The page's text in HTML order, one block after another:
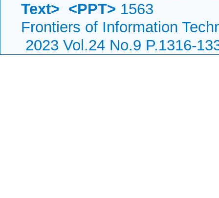
Text> <PPT> 1563
Frontiers of Information
2023 Vol.24 No.9 P.1316-